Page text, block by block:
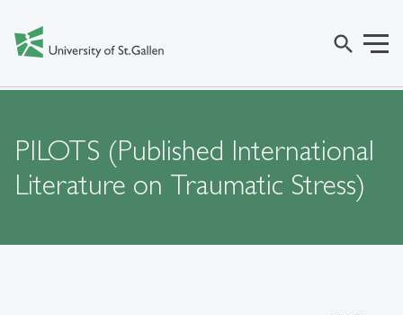
search
PILOTS (Published International
Literature on Traumatic Stress)